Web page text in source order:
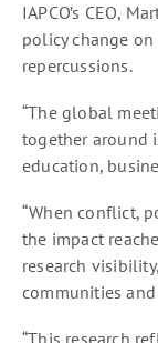
IAPCO’s CEO,
policy change
repercussions.
“The global
together around
education,
“When conflict,
the impact
research
communities